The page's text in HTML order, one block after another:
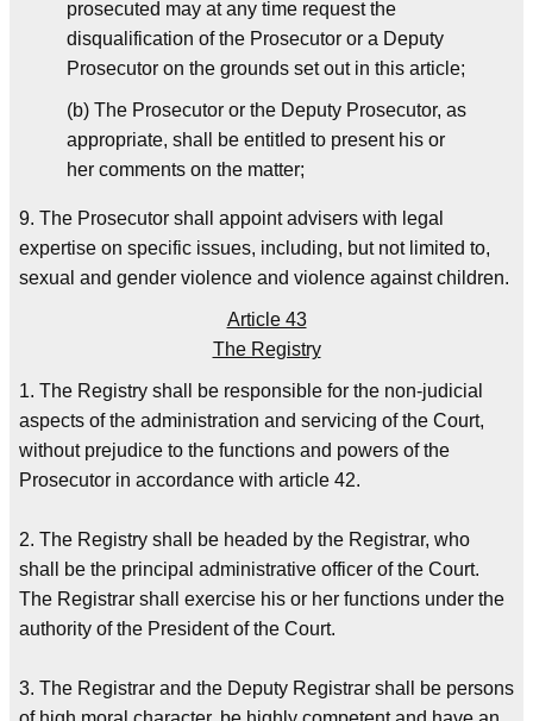
prosecuted may at any time request the
disqualification of the Prosecutor or a Deputy
Prosecutor on the grounds set out in this article;
(b) The Prosecutor or the Deputy Prosecutor, as
appropriate, shall be entitled to present his or
her comments on the matter;
9. The Prosecutor shall appoint advisers with legal
expertise on specific issues, including, but not limited to,
sexual and gender violence and violence against children.
Article 43
The Registry
1. The Registry shall be responsible for the non-judicial
aspects of the administration and servicing of the Court,
without prejudice to the functions and powers of the
Prosecutor in accordance with article 42.
2. The Registry shall be headed by the Registrar, who
shall be the principal administrative officer of the Court.
The Registrar shall exercise his or her functions under the
authority of the President of the Court.
3. The Registrar and the Deputy Registrar shall be persons